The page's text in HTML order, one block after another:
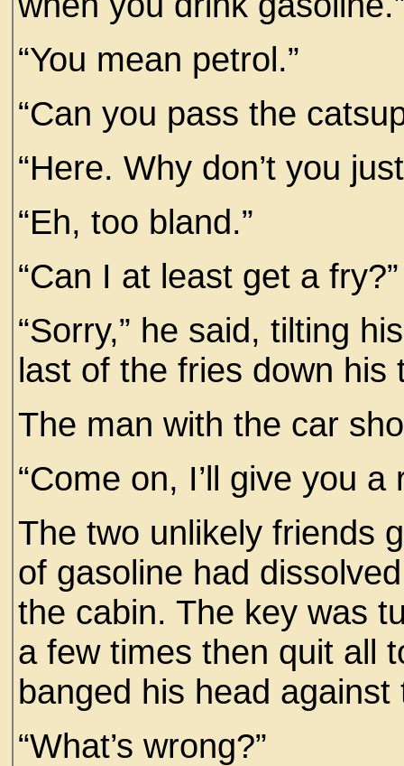
“You mean petrol.”
“Can you pass the
“Here. Why don’t you
“Eh, too bland.”
“Can I at least get a fry?”
“Sorry,” he said, tilting
last of the fries down his
The man with the car
“Come on, I’ll give you a
The two unlikely friends
of gasoline had
the cabin. The key was
a few times then quit all
banged his head
“What’s wrong?”